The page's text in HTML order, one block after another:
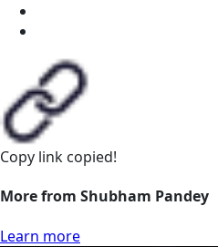
Copy link copied!
More from Shubham Pandey
Learn more